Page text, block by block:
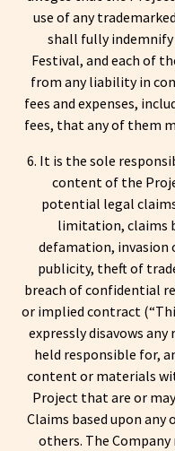
use of any
shall fully indemnify
Festival, and each of
from any liability in
fees and expenses,
fees, that any of them
6. It is the sole
content of the
potential legal
limitation, claims
defamation, invasion
publicity, theft of
breach of confidential
or implied contract
expressly disavows
held responsible for,
content or materials
Project that are or
Claims based upon
others. The